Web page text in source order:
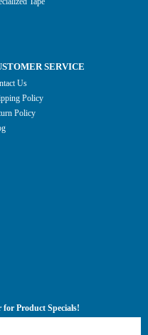
SERVICE
Us
Policy
Policy
for Product Specials!